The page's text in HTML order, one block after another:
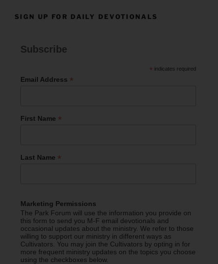
SIGN UP FOR DAILY DEVOTIONALS
Subscribe
* indicates required
Email Address *
First Name *
Last Name *
Marketing Permissions
The Park Forum will use the information you provide on
this form to send you M-F email devotionals and
occasional updates about the ministry. We refer to those
willing to support our ministry in different ways as
Cultivators. You may join the Cultivators by opting in for
more frequent ministry updates on the topics you choose
using the checkboxes below.